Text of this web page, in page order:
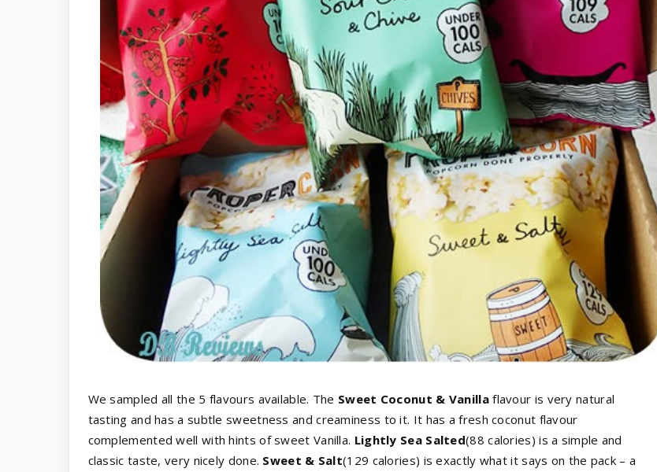
We sampled all the 5 flavours available. The Sweet Coconut & Vanillaflavour is very natural
tasting and has a subtle sweetness and creaminess to it. It has a fresh coconut flavour
complemented well with hints of sweet Vanilla. Lightly Sea Salted(88 calories) is a simple and
classic taste, very nicely done. Sweet & Salt(129 calories) is exactly what it says on the pack – a